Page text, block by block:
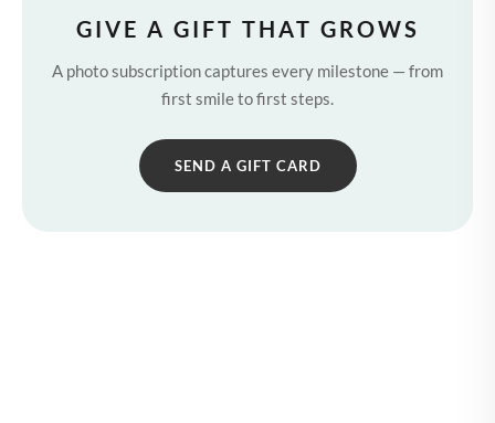
GIVE A GIFT THAT GROWS
A photo subscription captures every milestone — from
first smile to first steps.
SEND A GIFT CARD